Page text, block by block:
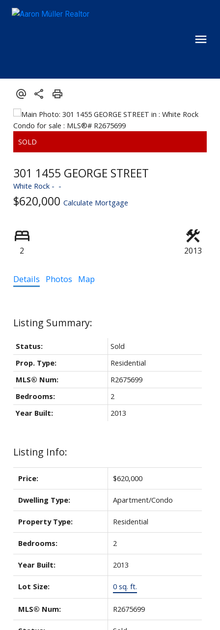
301 1455 GEORGE STREET
White Rock
$620,000 Calculate Mortgage
2 2013
Details Photos Map
Listing Info:
Price: $620,000
Dwelling Type: Apartment/Condo
Property Type: Residential
Bedrooms: 2
Year Built: 2013
Lot Size: 0 sq. ft.
MLS® Num: R2675699
Status:
Sold
Prop. Type:
Residential
MLS® Num:
R2675699
Bedrooms:
2
Year Built:
2013